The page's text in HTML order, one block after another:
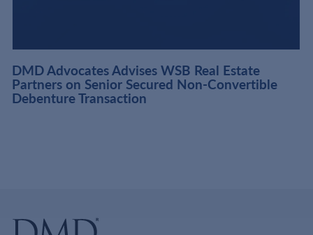
DMD Advocates Advises WSB Real Estate
Partners on Senior Secured Non-Convertible
Debenture Transaction